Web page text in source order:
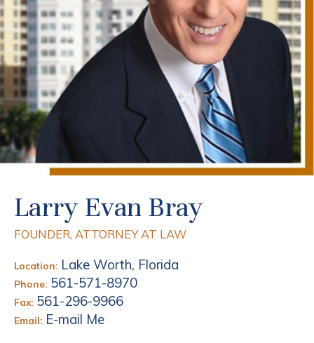
Larry Evan Bray
FOUNDER, ATTORNEY AT LAW
Location: Lake Worth, Florida
Phone: 561-571-8970
Fax: 561-296-9966
Email: E-mail Me